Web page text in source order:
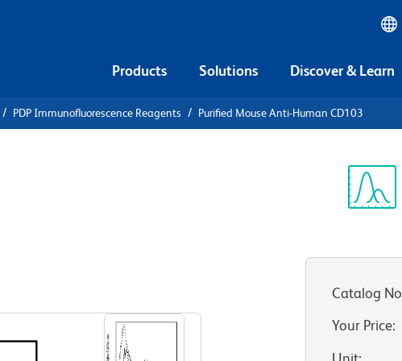
Products Solutions Discover & Learn
PDP Immunofluorescence Reagents Purified Mouse Anti-Human CD103
Catalog No
Your Price: